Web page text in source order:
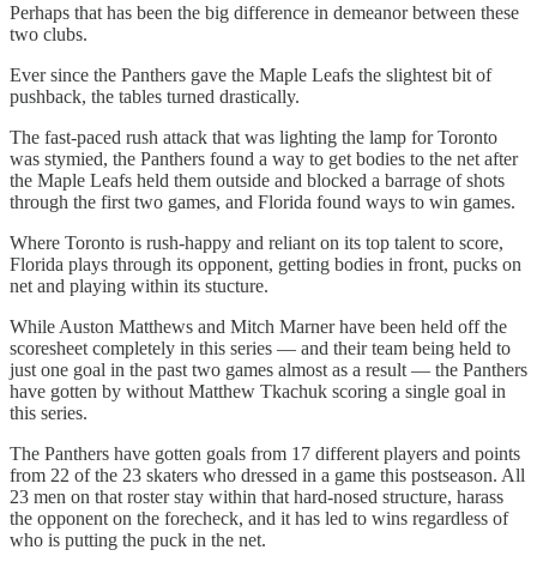
Perhaps that has been the big difference in demeanor between these
two clubs.
Ever since the Panthers gave the Maple Leafs the slightest bit of
pushback, the tables turned drastically.
The fast-paced rush attack that was lighting the lamp for Toronto
was stymied, the Panthers found a way to get bodies to the net after
the Maple Leafs held them outside and blocked a barrage of shots
through the first two games, and Florida found ways to win games.
Where Toronto is rush-happy and reliant on its top talent to score,
Florida plays through its opponent, getting bodies in front, pucks on
net and playing within its stucture.
While Auston Matthews and Mitch Marner have been held off the
scoresheet completely in this series — and their team being held to
just one goal in the past two games almost as a result — the Panthers
have gotten by without Matthew Tkachuk scoring a single goal in
this series.
The Panthers have gotten goals from 17 different players and points
from 22 of the 23 skaters who dressed in a game this postseason. All
23 men on that roster stay within that hard-nosed structure, harass
the opponent on the forecheck, and it has led to wins regardless of
who is putting the puck in the net.